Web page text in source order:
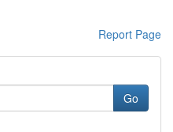
Report Page
Go